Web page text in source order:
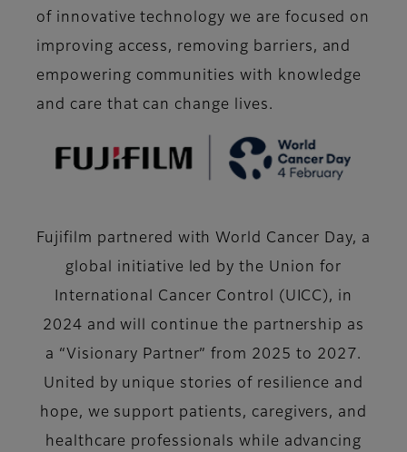
of innovative technology we are focused on
improving access, removing barriers, and
empowering communities with knowledge
and care that can change lives.
Fujifilm partnered with World Cancer Day, a
global initiative led by the Union for
International Cancer Control (UICC), in
2024 and will continue the partnership as
a “Visionary Partner” from 2025 to 2027.
United by unique stories of resilience and
hope, we support patients, caregivers, and
healthcare professionals while advancing